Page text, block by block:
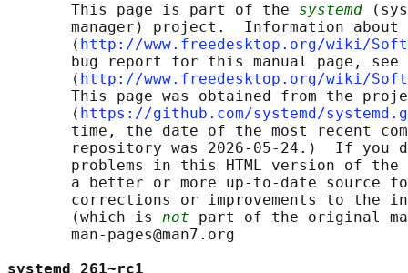
       This page is part of the
systemd
manager) project.  Information about
       ⟨
http://www.freedesktop.org/wiki/
       bug report for this manual page, see
       ⟨
http://www.freedesktop.org/wiki/
This page was obtained from the
       ⟨
https://github.com/systemd/
time, the date of the most recent
repository was 2026-05-24.)  If you
problems in this HTML version of
a better or more up-to-date source
corrections or improvements to the
       (which is
not part of the original
       man-pages@man7.org
systemd